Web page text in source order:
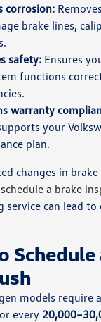
corrosion:
brake lines,
safety:Ensures
functions
warranty
your
plan.
changes in
schedule a brake
service can lead
Schedule
models require a
every